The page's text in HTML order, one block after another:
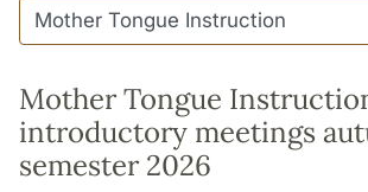
Mother Tongue
introductory meetings
semester 2026